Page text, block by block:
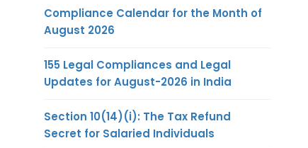
Compliance Calendar for the Month of
August 2026
155 Legal Compliances and Legal
Updates for August-2026 in India
Section 10(14)(i): The Tax Refund
Secret for Salaried Individuals